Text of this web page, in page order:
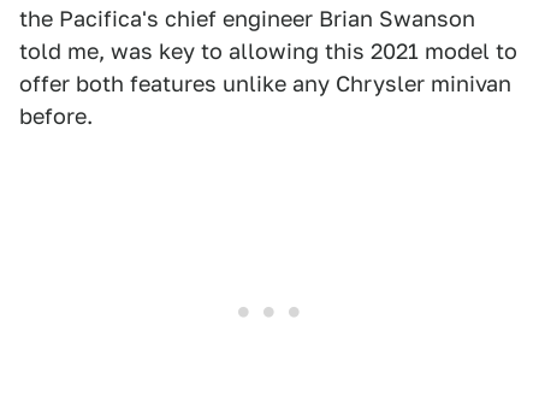
the Pacifica's chief engineer Brian Swanson
told me, was key to allowing this 2021 model to
offer both features unlike any Chrysler minivan
before.